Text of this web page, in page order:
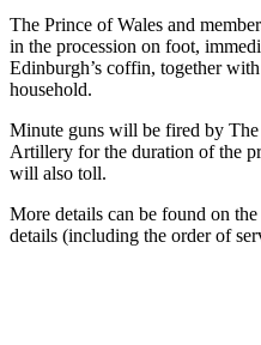
The Prince of Wales and
in the procession on foot,
Edinburgh’s coffin, together
household.
Minute guns will be fired by
Artillery for the duration of the
will also toll.
More details can be found on the
details (including the order of